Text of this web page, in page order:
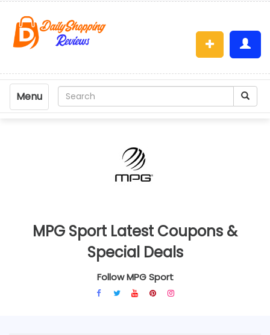
Menu
MPG Sport Latest Coupons &
Special Deals
Follow MPG Sport